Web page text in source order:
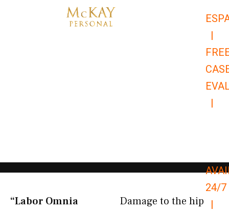
|
|
24/7
|
“Labor Omnia
Damage to the hip